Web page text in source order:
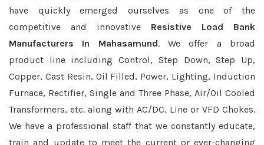
have quickly emerged ourselves as one of the
competitive and innovative Resistive Load Bank
Manufacturers In Mahasamund. We offer a broad
product line including Control, Step Down, Step Up,
Copper, Cast Resin, Oil Filled, Power, Lighting, Induction
Furnace, Rectifier, Single and Three Phase, Air/Oil Cooled
Transformers, etc. along with AC/DC, Line or VFD Chokes.
We have a professional staff that we constantly educate,
train and update to meet the current or ever-changing